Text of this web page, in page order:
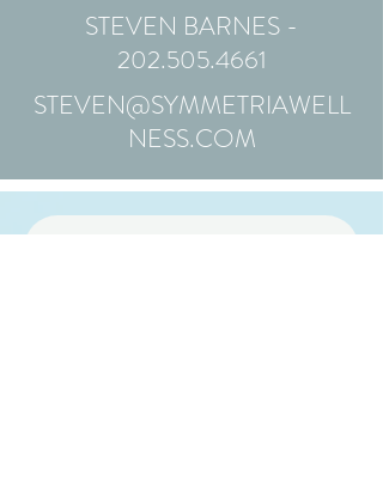
STEVEN BARNES -
202.505.4661
STEVEN@SYMMETRIAWELL
NESS.COM